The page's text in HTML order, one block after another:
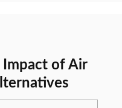
Impact of Air